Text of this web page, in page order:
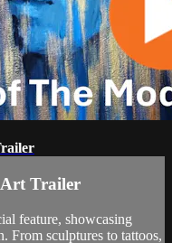
Trailer
feature, showcasing
From sculptures to tattoos,